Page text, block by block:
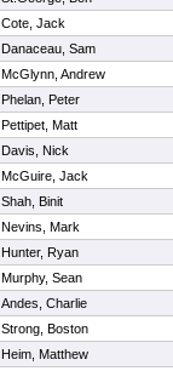
Cote, Jack
Danaceau, Sam
McGlynn, Andrew
Phelan, Peter
Pettipet, Matt
Davis, Nick
McGuire, Jack
Shah, Binit
Nevins, Mark
Hunter, Ryan
Murphy, Sean
Andes, Charlie
Strong, Boston
Heim, Matthew